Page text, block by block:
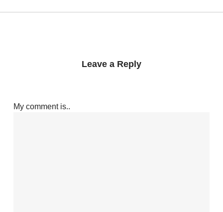
Leave a Reply
My comment is..